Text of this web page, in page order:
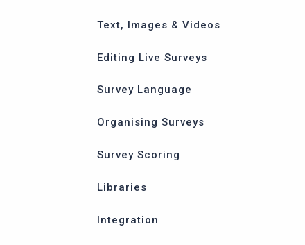
Text, Images & Videos
Editing Live Surveys
Survey Language
Organising Surveys
Survey Scoring
Libraries
Integration